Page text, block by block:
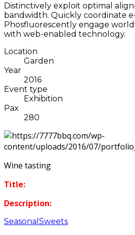
Distinctively exploit optimal
bandwidth. Quickly coordinate
Phosfluorescently engage
with web-enabled technology.
Location
Garden
Year
2016
Event type
Exhibition
Pax
280
Wine tasting
Title:
Description:
Seasonal Sweets